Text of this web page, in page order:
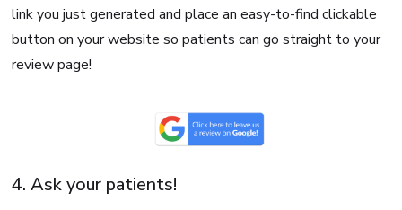
link you just generated and place an easy-to-find clickable
button on your website so patients can go straight to your
review page!
4. Ask your patients!